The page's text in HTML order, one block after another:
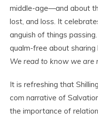
middle-age—and about
lost, and loss. It
anguish of things
qualm-free about
We read to know we are
It is refreshing that
com narrative of
the importance of